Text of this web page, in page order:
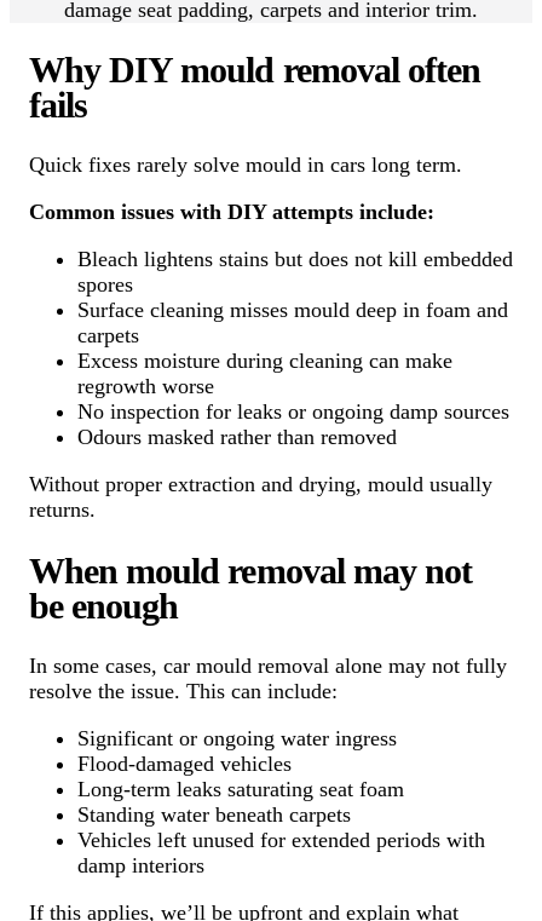
damage seat padding, carpets and interior trim.
Why DIY mould removal often
fails
Quick fixes rarely solve mould in cars long term.
Common issues with DIY attempts include:
Bleach lightens stains but does not kill embedded
spores
Surface cleaning misses mould deep in foam and
carpets
Excess moisture during cleaning can make
regrowth worse
No inspection for leaks or ongoing damp sources
Odours masked rather than removed
Without proper extraction and drying, mould usually
returns.
When mould removal may not
be enough
In some cases, car mould removal alone may not fully
resolve the issue. This can include:
Significant or ongoing water ingress
Flood-damaged vehicles
Long-term leaks saturating seat foam
Standing water beneath carpets
Vehicles left unused for extended periods with
damp interiors
If this applies, we’ll be upfront and explain what